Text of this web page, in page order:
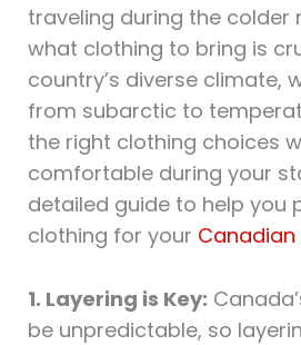
traveling during the colder
what clothing to bring is
country’s diverse climate,
from subarctic to
the right clothing choices
comfortable during your
detailed guide to help you
clothing for your
1. Layering is Key:
be unpredictable, so